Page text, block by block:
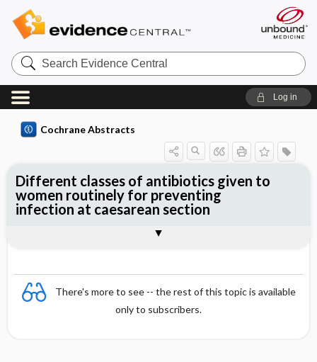
Search
Evidence
Central
Log in
Cochrane Abstracts
There's more to see -- the rest of this topic is available
only to subscribers.
Different classes of antibiotics given to
women routinely for preventing
infection at caesarean section
Reviewer's Conclusions